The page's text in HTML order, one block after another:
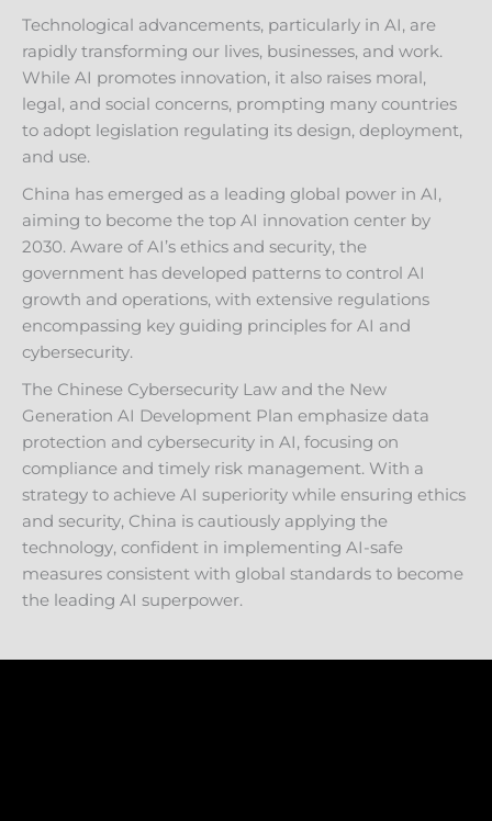
Technological advancements, particularly in AI, are
rapidly transforming our lives, businesses, and work.
While AI promotes innovation, it also raises moral,
legal, and social concerns, prompting many countries
to adopt legislation regulating its design, deployment,
and use.
China has emerged as a leading global power in AI,
aiming to become the top AI innovation center by
2030. Aware of AI’s ethics and security, the
government has developed patterns to control AI
growth and operations, with extensive regulations
encompassing key guiding principles for AI and
cybersecurity.
The Chinese Cybersecurity Law and the New
Generation AI Development Plan emphasize data
protection and cybersecurity in AI, focusing on
compliance and timely risk management. With a
strategy to achieve AI superiority while ensuring ethics
and security, China is cautiously applying the
technology, confident in implementing AI-safe
measures consistent with global standards to become
the leading AI superpower.